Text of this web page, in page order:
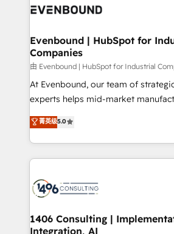
ISO9001:2015 取得 ✓ 400社以上の導
状整理の壁打ちなど、構想段階からお
せください。
and—most importantly—simple.
products and strategies that
difference.
Evenbound | HubSpot for
Companies
由 Evenbound | HubSpot for Industrial
At Evenbound, our team of
experts helps mid-market
achieve real growth. We specialize
tailored solutions that drive results
HubSpot’s platform and data to
Technical Solutions: - HubSpot Technical Consulting -
Onboarding - Data Migration & Integrations -
Revenue Operations - Inbound
Outbound Marketing - HubSpot
菁英级5.0
1406 Consulting |
Integration, AI